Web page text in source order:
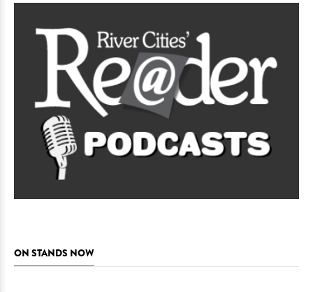
ON STANDS NOW